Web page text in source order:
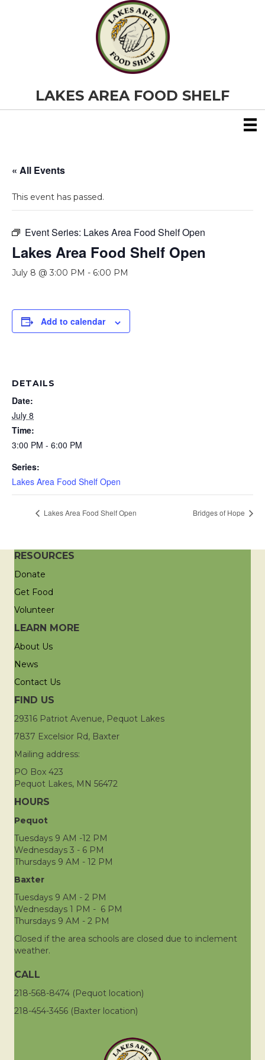
LAKES AREA FOOD SHELF
« All Events
This event has passed.
Event Series: Lakes Area Food Shelf Open
Lakes Area Food Shelf Open
July 8 @ 3:00 PM - 6:00 PM
Add to calendar
DETAILS
Date:
July 8
Time:
3:00 PM - 6:00 PM
Series:
Lakes Area Food Shelf Open
Lakes Area Food Shelf Open Bridges of Hope
RESOURCES
Donate
Get Food
Volunteer
LEARN MORE
About Us
News
Contact Us
FIND US
29316 Patriot Avenue, Pequot Lakes
7837 Excelsior Rd, Baxter
Mailing address:
PO Box 423
Pequot Lakes, MN 56472
HOURS
Pequot
Tuesdays 9 AM -12 PM
Wednesdays 3 - 6 PM
Thursdays 9 AM - 12 PM
Baxter
Tuesdays 9 AM - 2 PM
Wednesdays 1 PM - 6 PM
Thursdays 9 AM - 2 PM
Closed if the area schools are closed due to inclement
weather.
CALL
218-568-8474 (Pequot location)
218-454-3456 (Baxter location)